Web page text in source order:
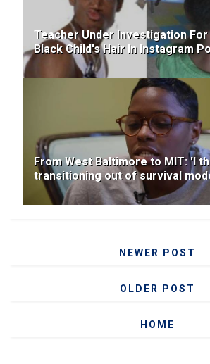
Teacher Under Investigation
Black Child's Hair In Instagram
From West Baltimore to MIT: 'I
transitioning out of survival
NEWER POST
OLDER POST
HOME